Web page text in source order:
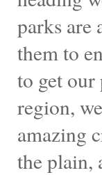
parks are
them to
to get our
region,
amazing
the plain,